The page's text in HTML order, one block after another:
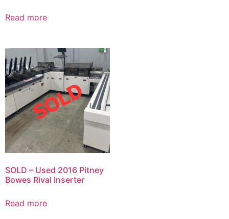
Read more
SOLD – Used 2016 Pitney
Bowes Rival Inserter
Read more